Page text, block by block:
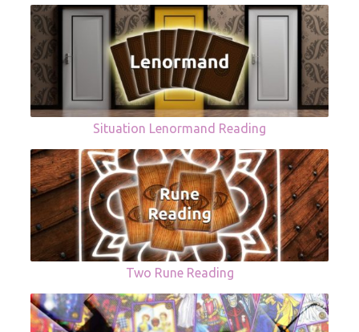
Situation Lenormand Reading
Two Rune Reading